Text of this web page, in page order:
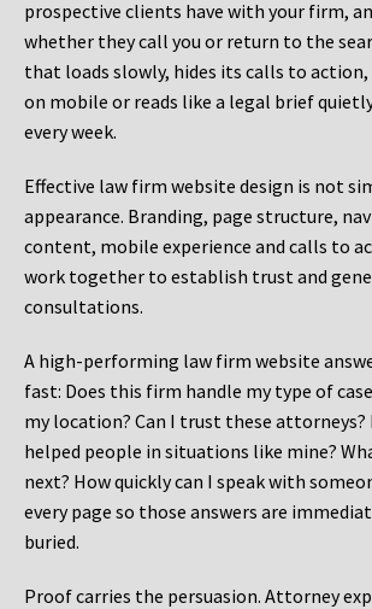
prospective clients have with your firm,
whether they call you or return to the
that loads slowly, hides its calls to
on mobile or reads like a legal brief
every week.
Effective law firm website design is not
appearance. Branding, page structure,
content, mobile experience and calls to
work together to establish trust and
consultations.
A high-performing law firm website
fast: Does this firm handle my type of
my location? Can I trust these
helped people in situations like mine?
next? How quickly can I speak with
every page so those answers are
buried.
Proof carries the persuasion. Attorney